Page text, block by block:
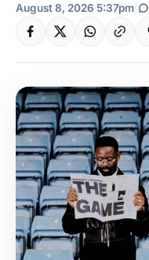
August 8, 2026 5:37pm